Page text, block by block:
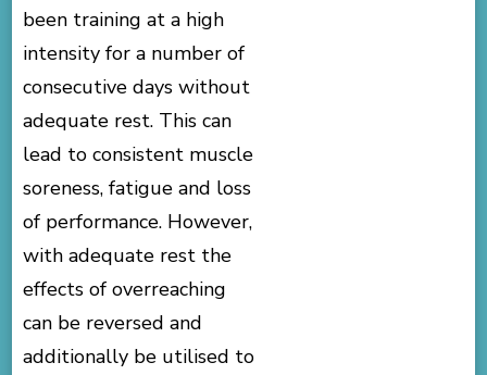
been training at a high
intensity for a number of
consecutive days without
adequate rest. This can
lead to consistent muscle
soreness, fatigue and loss
of performance. However,
with adequate rest the
effects of overreaching
can be reversed and
additionally be utilised to